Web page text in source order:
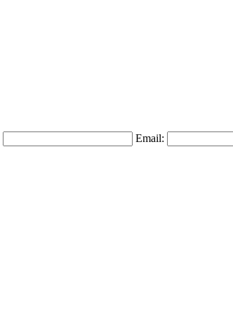
Email: